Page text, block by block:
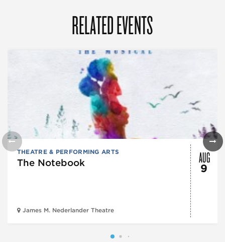
RELATED EVENTS
THEATRE & PERFORMING ARTS
The Notebook
James M. Nederlander Theatre
AUG
9